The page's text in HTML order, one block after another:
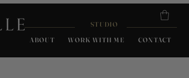
ABOUT WORK WITH ME CONTACT
STUDIO